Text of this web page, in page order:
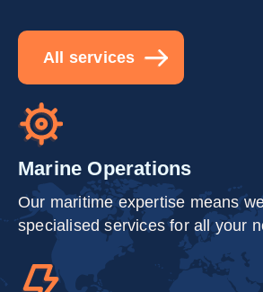
All services
Marine Operations
Our maritime expertise means
specialised services for all your